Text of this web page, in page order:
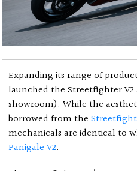
Expanding its range of
launched the Streetfighter V2
showroom). While the
borrowed from the
mechanicals are identical to
Panigale V2.